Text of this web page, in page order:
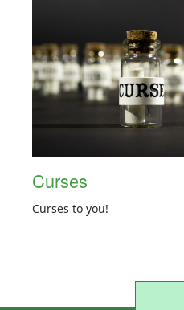
Curses
Curses to you!